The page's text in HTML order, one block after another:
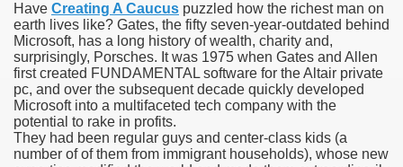
Have Creating A Caucus puzzled how the richest man on
earth lives like? Gates, the fifty seven-year-outdated behind
Microsoft, has a long history of wealth, charity and,
surprisingly, Porsches. It was 1975 when Gates and Allen
first created FUNDAMENTAL software for the Altair private
pc, and over the subsequent decade quickly developed
Microsoft into a multifaceted tech company with the
potential to rake in profits.
They had been regular guys and center-class kids (a
number of of them from immigrant households), whose new
Enter 2020 Democratic Race
Boxing Information And Views
Express Scripts
Options